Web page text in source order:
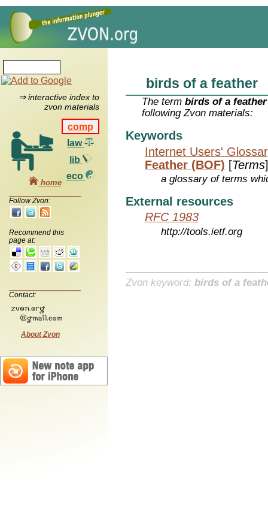
⇒ interactive index to
zvon materials
comp
law
lib
eco
home
Follow Zvon:
Recommend this
page at:
Contact:
About Zvon
birds of a feather
The termbirds of a feather
following Zvon materials:
Keywords
Internet Users'
Feather (BOF) [Terms]
a glossary of terms
External resources
RFC 1983
http://tools.ietf.org
Zvon keyword: birds of a